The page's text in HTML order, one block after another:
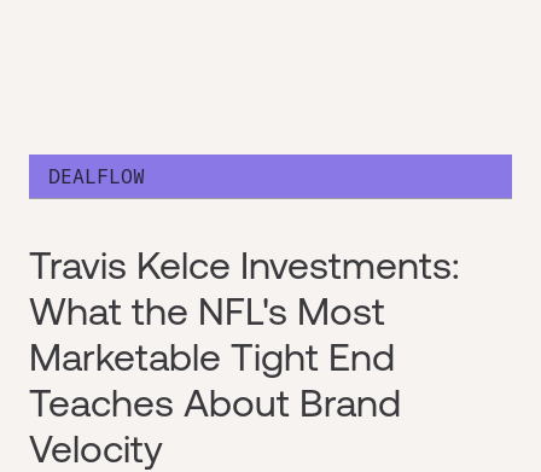
DEALFLOW
Travis Kelce Investments:
What the NFL's Most
Marketable Tight End
Teaches About Brand
Velocity